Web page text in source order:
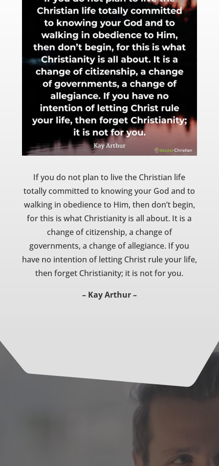
If you do not plan to live the Christian life
totally committed to knowing your God and to
walking in obedience to Him, then don’t begin,
for this is what Christianity is all about. It is a
change of citizenship, a change of
governments, a change of allegiance. If you
have no intention of letting Christ rule your life,
then forget Christianity; it is not for you.
– Kay Arthur –